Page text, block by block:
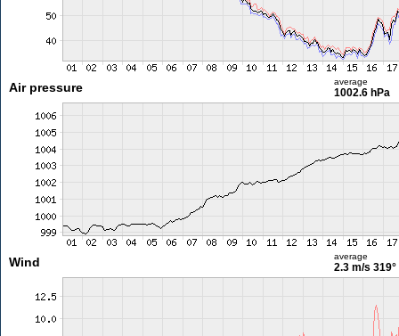
Air pressure average
1002.6 hPa
Wind average
2.3 m/s 319°